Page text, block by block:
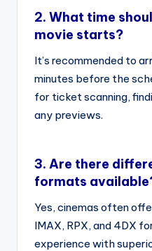
2. What time
movie starts?
It’s recommended to
minutes before the
for ticket scanning,
any previews.
3. Are there
formats
Yes, cinemas often
IMAX, RPX, and 4DX
experience with